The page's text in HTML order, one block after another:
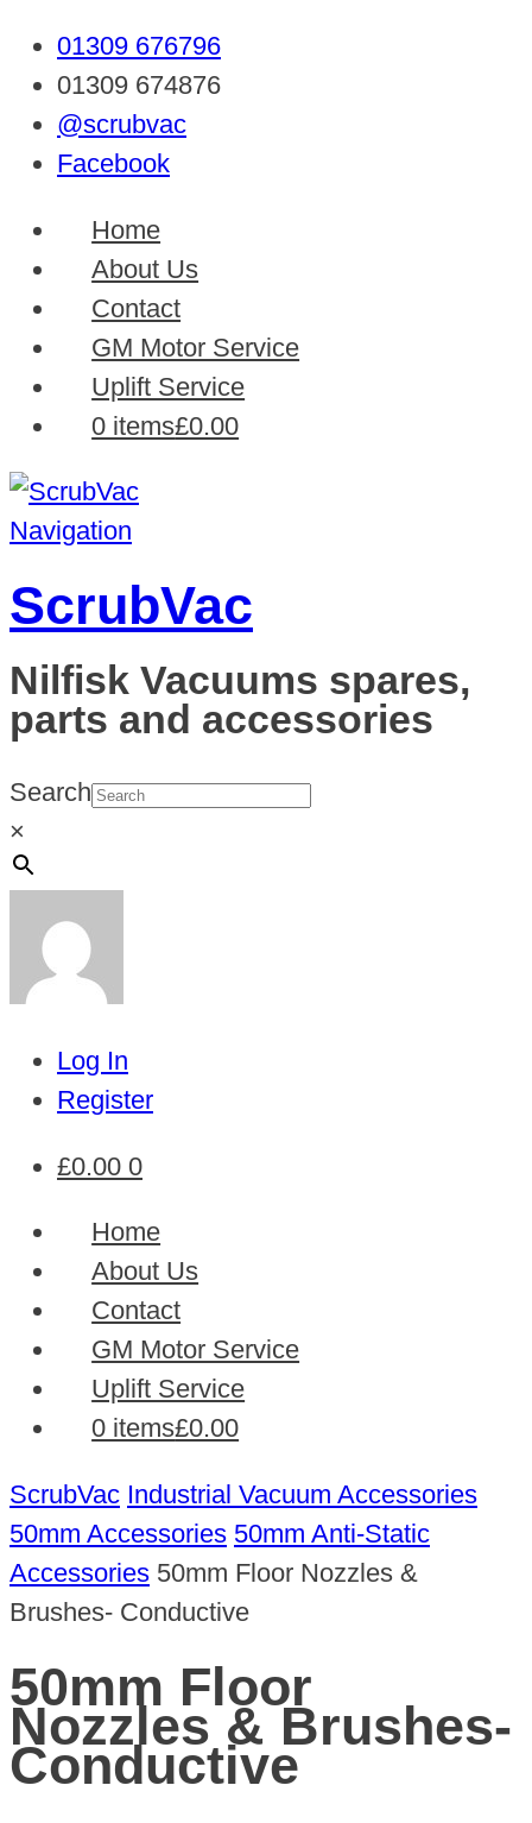
01309 676796
01309 674876
@scrubvac
Facebook
Home
About Us
Contact
GM Motor Service
Uplift Service
0 items£0.00
Navigation
ScrubVac
Nilfisk Vacuums spares,
parts and accessories
Search
×
Log In
Register
£0.00 0
Home
About Us
Contact
GM Motor Service
Uplift Service
0 items£0.00
ScrubVac Industrial Vacuum Accessories
50mm Accessories 50mm Anti-Static
Accessories 50mm Floor Nozzles &
Brushes- Conductive
50mm Floor
Nozzles & Brushes-
Conductive